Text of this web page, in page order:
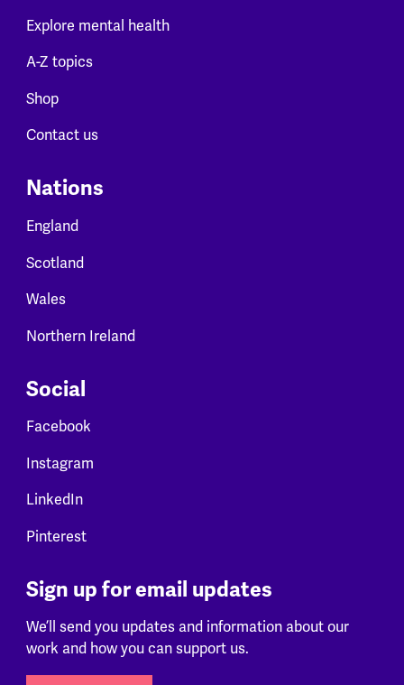
Explore mental health
A-Z topics
Shop
Contact us
Nations
England
Scotland
Wales
Northern Ireland
Social
Facebook
Instagram
LinkedIn
Pinterest
Sign up for email updates
We’ll send you updates and information about our
work and how you can support us.